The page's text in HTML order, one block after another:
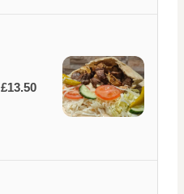
£13.50